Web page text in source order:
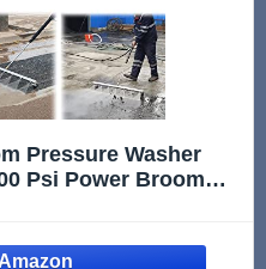
Pressure Washer
Psi Power Broom
INCH)